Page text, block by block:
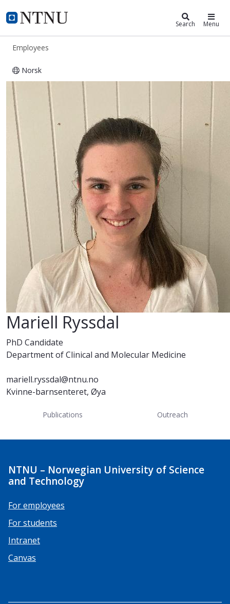
NTNU Home
ntnu.edu Search Menu
Employees
Norsk
Mariell Ryssdal
Mariell Ryssdal
PhD Candidate
Department of Clinical and Molecular Medicine
mariell.ryssdal@ntnu.no
Kvinne-barnsenteret, Øya
Publications Outreach
NTNU – Norwegian University of Science
and Technology
For employees
For students
Intranet
Canvas